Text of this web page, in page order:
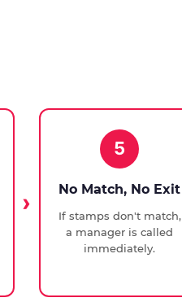
5
No Match, No Exit
If stamps don't match,
a manager is called
immediately.